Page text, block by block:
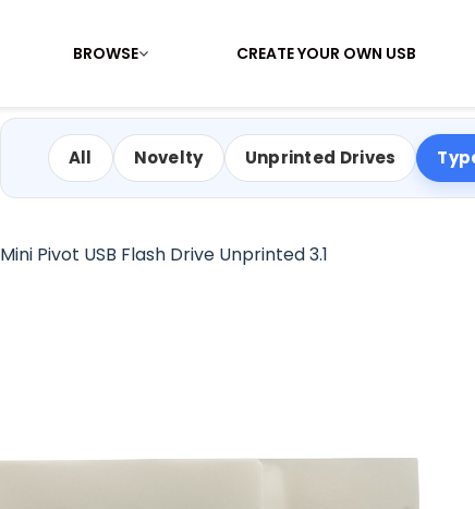
BROWSE CREATE YOUR OWN USB
All Novelty Unprinted Drives
Mini Pivot USB Flash Drive Unprinted 3.1